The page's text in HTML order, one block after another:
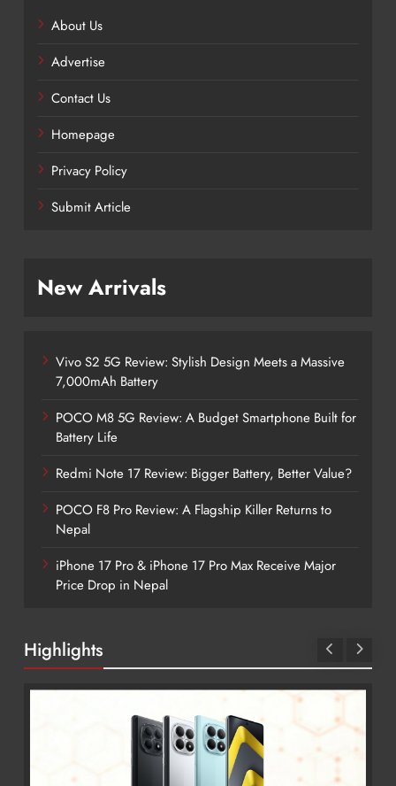
About Us
Advertise
Contact Us
Homepage
Privacy Policy
Submit Article
New Arrivals
Vivo S2 5G Review: Stylish Design Meets a Massive
7,000mAh Battery
POCO M8 5G Review: A Budget Smartphone Built for
Battery Life
Redmi Note 17 Review: Bigger Battery, Better Value?
POCO F8 Pro Review: A Flagship Killer Returns to
Nepal
iPhone 17 Pro & iPhone 17 Pro Max Receive Major
Price Drop in Nepal
Highlights